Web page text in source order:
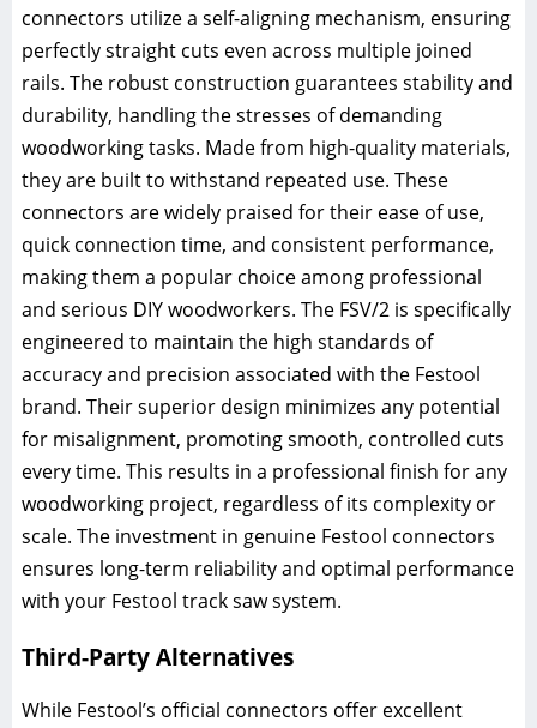
connectors utilize a self-aligning mechanism, ensuring
perfectly straight cuts even across multiple joined
rails. The robust construction guarantees stability and
durability, handling the stresses of demanding
woodworking tasks. Made from high-quality materials,
they are built to withstand repeated use. These
connectors are widely praised for their ease of use,
quick connection time, and consistent performance,
making them a popular choice among professional
and serious DIY woodworkers. The FSV/2 is specifically
engineered to maintain the high standards of
accuracy and precision associated with the Festool
brand. Their superior design minimizes any potential
for misalignment, promoting smooth, controlled cuts
every time. This results in a professional finish for any
woodworking project, regardless of its complexity or
scale. The investment in genuine Festool connectors
ensures long-term reliability and optimal performance
with your Festool track saw system.
Third-Party Alternatives
While Festool’s official connectors offer excellent